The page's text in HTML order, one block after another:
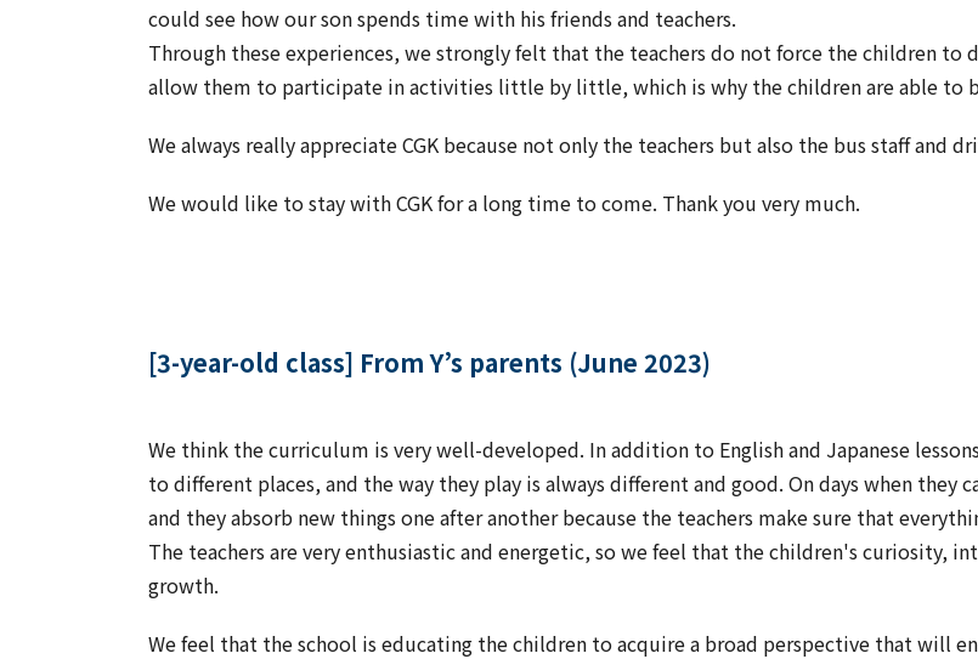
could see how our son spends time with his friends and teachers.
Through these experiences, we strongly felt that the teachers do not force the children
allow them to participate in activities little by little, which is why the children are able to
We always really appreciate CGK because not only the teachers but also the bus staff and
We would like to stay with CGK for a long time to come. Thank you very much.
[3-year-old class] From Y’s parents (June 2023)
We think the curriculum is very well-developed. In addition to English and Japanese
to different places, and the way they play is always different and good. On days when
and they absorb new things one after another because the teachers make sure that
The teachers are very enthusiastic and energetic, so we feel that the children's curiosity,
growth.
We feel that the school is educating the children to acquire a broad perspective that will